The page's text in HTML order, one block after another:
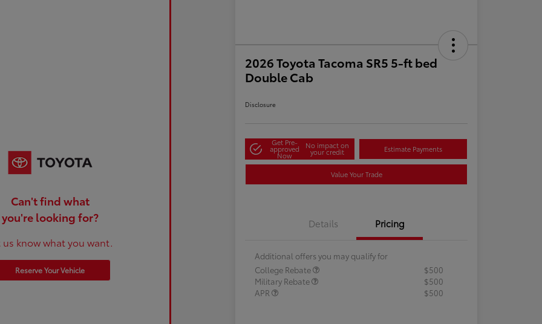
Can't find what
you're looking for?
us know what you want.
Reserve Your Vehicle
2026 Toyota Tacoma SR5 5-ft bed
Double Cab
Disclosure
Get Pre-
approved
Now
No impact on
your credit Estimate Payments
Value Your Trade
Details Pricing
Additional offers you may qualify for
College Rebate
$500
Military Rebate
$500
APR
$500